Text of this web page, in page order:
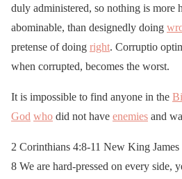
duly administered, so nothing is more
abominable, than designedly doing
pretense of doing right. Corruptio
when corrupted, becomes the worst.
It is impossible to find anyone in the
God who did not have enemies and
2 Corinthians 4:8-11 New King
8 We are hard-pressed on every side,